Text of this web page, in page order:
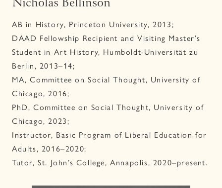
AB in History, Princeton University, 2013;
DAAD Fellowship Recipient and Visiting Master’s
Student in Art History, Humboldt-Universität zu
Berlin, 2013–14;
MA, Committee on Social Thought, University of
Chicago, 2016;
PhD, Committee on Social Thought, University of
Chicago, 2023;
Instructor, Basic Program of Liberal Education for
Adults, 2016–2020;
Tutor, St. John’s College, Annapolis, 2020–present.